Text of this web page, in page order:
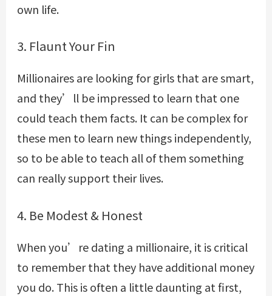
own life.
3. Flaunt Your Fin
Millionaires are looking for girls that are smart,
and they’ll be impressed to learn that one
could teach them facts. It can be complex for
these men to learn new things independently,
so to be able to teach all of them something
can really support their lives.
4. Be Modest & Honest
When you’re dating a millionaire, it is critical
to remember that they have additional money
you do. This is often a little daunting at first,